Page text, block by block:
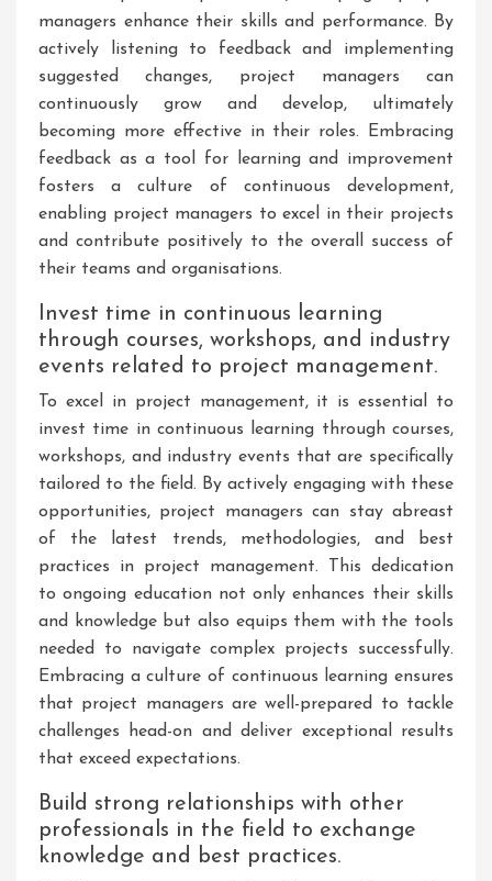
managers enhance their skills and performance. By
actively listening to feedback and implementing
suggested changes, project managers can
continuously grow and develop, ultimately
becoming more effective in their roles. Embracing
feedback as a tool for learning and improvement
fosters a culture of continuous development,
enabling project managers to excel in their projects
and contribute positively to the overall success of
their teams and organisations.
Invest time in continuous learning
through courses, workshops, and industry
events related to project management.
To excel in project management, it is essential to
invest time in continuous learning through courses,
workshops, and industry events that are specifically
tailored to the field. By actively engaging with these
opportunities, project managers can stay abreast
of the latest trends, methodologies, and best
practices in project management. This dedication
to ongoing education not only enhances their skills
and knowledge but also equips them with the tools
needed to navigate complex projects successfully.
Embracing a culture of continuous learning ensures
that project managers are well-prepared to tackle
challenges head-on and deliver exceptional results
that exceed expectations.
Build strong relationships with other
professionals in the field to exchange
knowledge and best practices.